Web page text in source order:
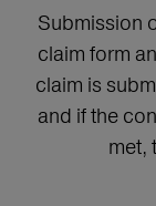
Submission
claim form
claim is
and if the
met,